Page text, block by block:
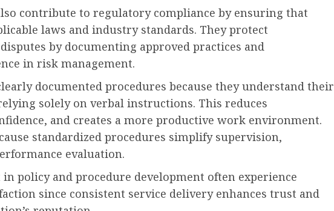
contribute to regulatory compliance by ensuring that
laws and industry standards. They protect
by documenting approved practices and
in risk management.
documented procedures because they understand their
solely on verbal instructions. This reduces
and creates a more productive work environment.
standardized procedures simplify supervision,
evaluation.
policy and procedure development often experience
since consistent service delivery enhances trust and